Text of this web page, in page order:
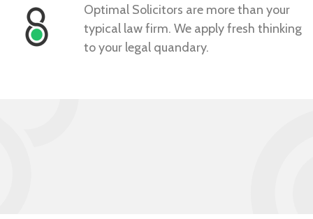
Optimal Solicitors are more than your
typical law firm. We apply fresh thinking
to your legal quandary.